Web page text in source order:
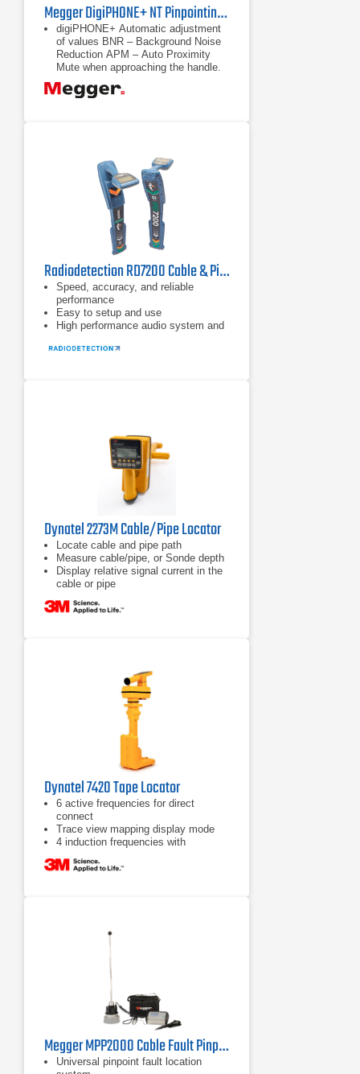
Megger DigiPHONE+ NT Pinpointing Receiver Set
digiPHONE+ Automatic adjustment
of values BNR – Background Noise
Reduction APM – Auto Proximity
Mute when approaching the handle.
(acoustic impact protection) 84
dB(A)
Radiodetection RD7200 Cable & Pipe Locator
Speed, accuracy, and reliable
performance
Easy to setup and use
High performance audio system and
environments
Dynatel 2273M Cable/Pipe Locator
Locate cable and pipe path
Measure cable/pipe, or Sonde depth
Display relative signal current in the
cable or pipe
Dynatel 7420 Tape Locator
6 active frequencies for direct
connect
Trace view mapping display mode
4 induction frequencies with
Megger MPP2000 Cable Fault Pinpointer
Universal pinpoint fault location